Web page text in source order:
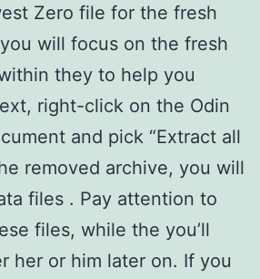
Zero file for the fresh
will focus on the fresh
they to help you
right-click on the Odin
and pick “Extract all
removed archive, you will
files . Pay attention to
files, while the you’ll
her or him later on. If you